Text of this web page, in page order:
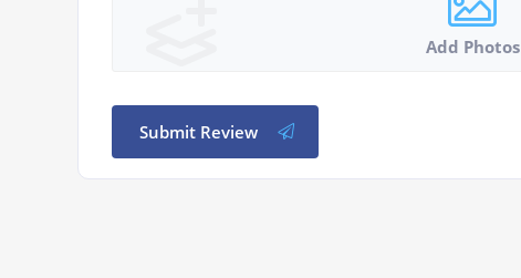
Add Photos
Submit Review